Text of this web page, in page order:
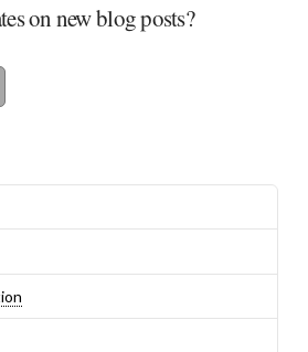
on new blog posts?